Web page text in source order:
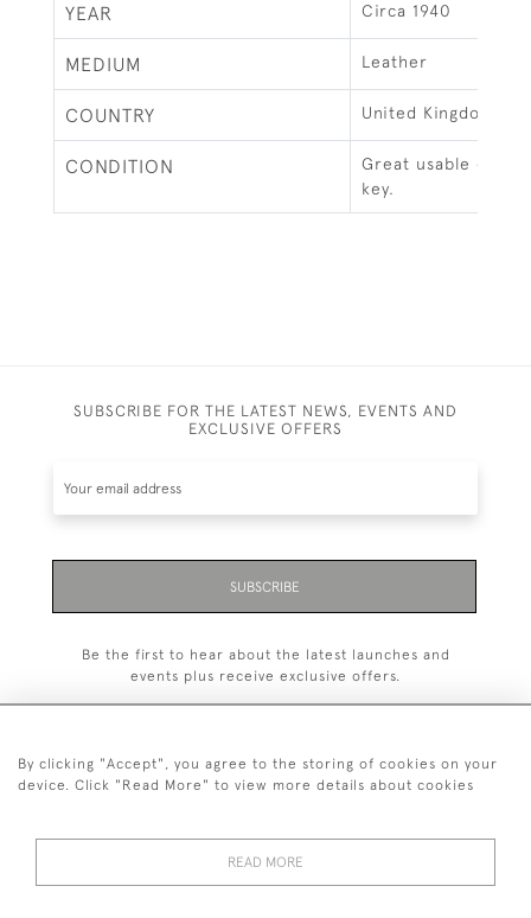
YEAR Circa 1940
MEDIUM Leather
COUNTRY United Kingdom
CONDITION
Great usable
key.
SUBSCRIBE FOR THE LATEST NEWS, EVENTS AND
EXCLUSIVE OFFERS
SUBSCRIBE
Be the first to hear about the latest launches and
events plus receive exclusive offers.
© 2026 Manfred Schotten Antiques
By clicking "Accept", you agree to the storing of cookies on your
device. Click "Read More" to view more details about cookies
READ MORE